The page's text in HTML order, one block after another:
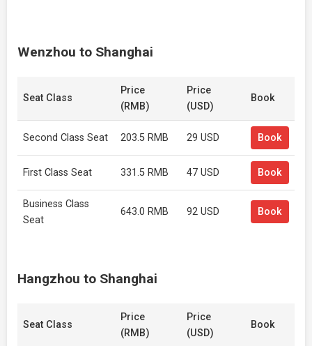
Wenzhou to Shanghai
Seat Class
Price
(RMB)
Price
(USD)
Book
Second Class Seat 203.5 RMB 29 USD Book
First Class Seat 331.5 RMB 47 USD Book
Business Class
Seat
643.0 RMB 92 USD Book
Hangzhou to Shanghai
Seat Class
Price
(RMB)
Price
(USD)
Book